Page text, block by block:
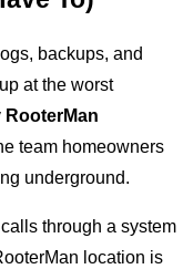
backups, and
at the worst
RooterMan
team homeowners
underground.
through a system
location is